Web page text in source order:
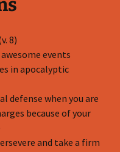
8)
events
in apocalyptic
defense when you are
because of your
and take a firm